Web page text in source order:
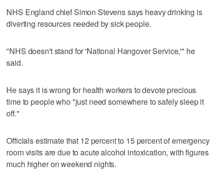
NHS England chief Simon Stevens says heavy drinking is
diverting resources needed by sick people.
"NHS doesn't stand for 'National Hangover Service,'" he
said.
He says it is wrong for health workers to devote precious
time to people who "just need somewhere to safely sleep it
off."
Officials estimate that 12 percent to 15 percent of emergency
room visits are due to acute alcohol intoxication, with figures
much higher on weekend nights.